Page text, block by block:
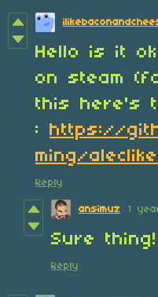
Hello is it
on steam
this here's
: https://
ming/
Reply
ansimuz 1
Sure thing!
Reply